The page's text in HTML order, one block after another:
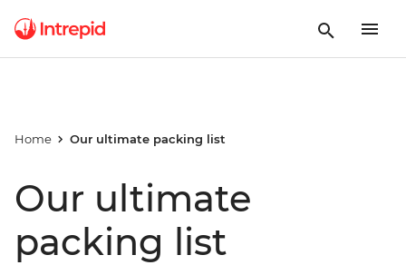
Home Our ultimate packing list
Our ultimate
packing list